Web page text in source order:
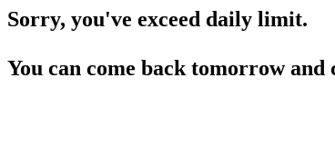
Sorry, you've exceed daily limit.
You can come back tomorrow